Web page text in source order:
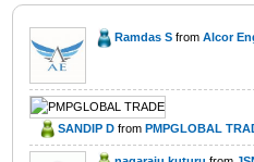
Ramdas S from Alcor
SANDIP D from PMPGLOBAL